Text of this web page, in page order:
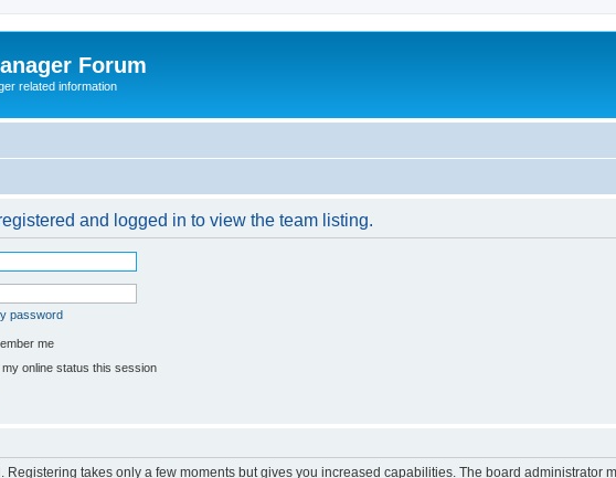
Forum
related information
and logged in to view the team listing.
password
me
my online status this session
Registering takes only a few moments but gives you increased capabilities. The board administrator